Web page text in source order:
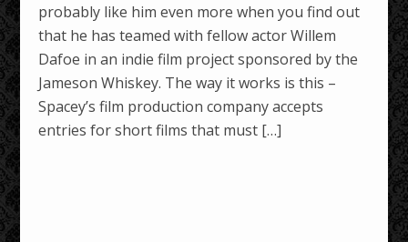
probably like him even more when you find out
that he has teamed with fellow actor Willem
Dafoe in an indie film project sponsored by the
Jameson Whiskey. The way it works is this –
Spacey’s film production company accepts
entries for short films that must […]